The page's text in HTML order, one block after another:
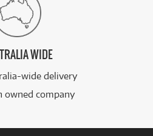
WIDE
wide delivery
owned company